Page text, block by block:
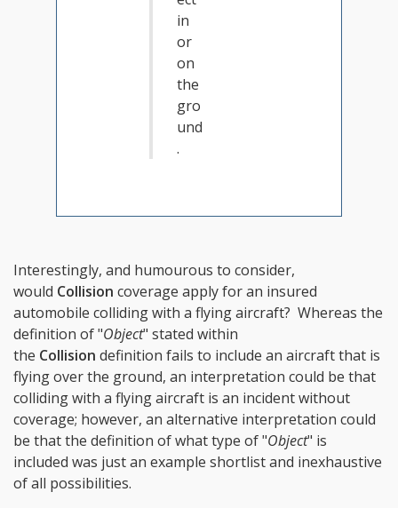
in
or
on
the
gro
und
.
Interestingly, and humourous to consider,
would Collision coverage apply for an insured
automobile colliding with a flying aircraft? Whereas the
definition of "Object" stated within
the Collision definition fails to include an aircraft that is
flying over the ground, an interpretation could be that
colliding with a flying aircraft is an incident without
coverage; however, an alternative interpretation could
be that the definition of what type of "Object" is
included was just an example shortlist and inexhaustive
of all possibilities.